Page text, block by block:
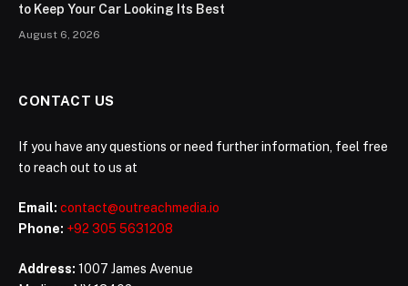
to Keep Your Car Looking Its Best
August 6, 2026
CONTACT US
If you have any questions or need further information, feel free
to reach out to us at
Email: contact@outreachmedia.io
Phone: +92 305 5631208
Address: 1007 James Avenue